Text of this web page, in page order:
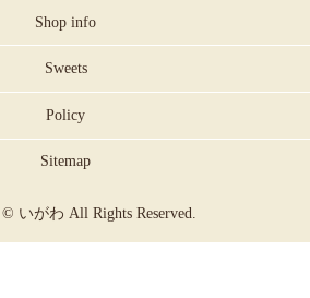
Shop info
Sweets
Policy
Sitemap
いがわ All Rights Reserved.